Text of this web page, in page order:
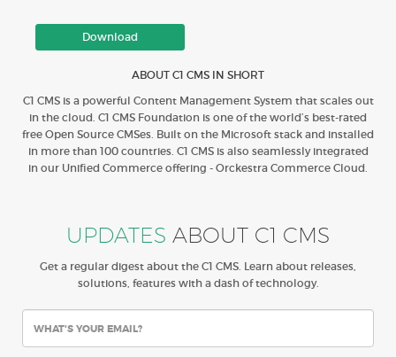
Download
ABOUT C1 CMS IN SHORT
C1 CMS is a powerful Content Management System that scales out
in the cloud. C1 CMS Foundation is one of the world’s best-rated
free Open Source CMSes. Built on the Microsoft stack and installed
in more than 100 countries. C1 CMS is also seamlessly integrated
in our Unified Commerce offering - Orckestra Commerce Cloud.
UPDATES ABOUT C1 CMS
Get a regular digest about the C1 CMS. Learn about releases,
solutions, features with a dash of technology.